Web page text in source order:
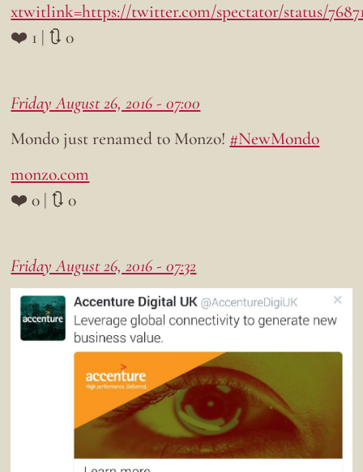
xtwitlink=https://twitter.com/spectator/status/
❤️ 1 | 🔃 0
Friday August 26, 2016 - 07:00
Mondo just renamed to Monzo! #NewMondo
monzo.com
❤️ 0 | 🔃 0
Friday August 26, 2016 - 07:32